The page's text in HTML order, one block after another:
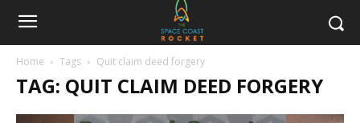
Home Tags Quit claim deed forgery
TAG: QUIT CLAIM DEED FORGERY